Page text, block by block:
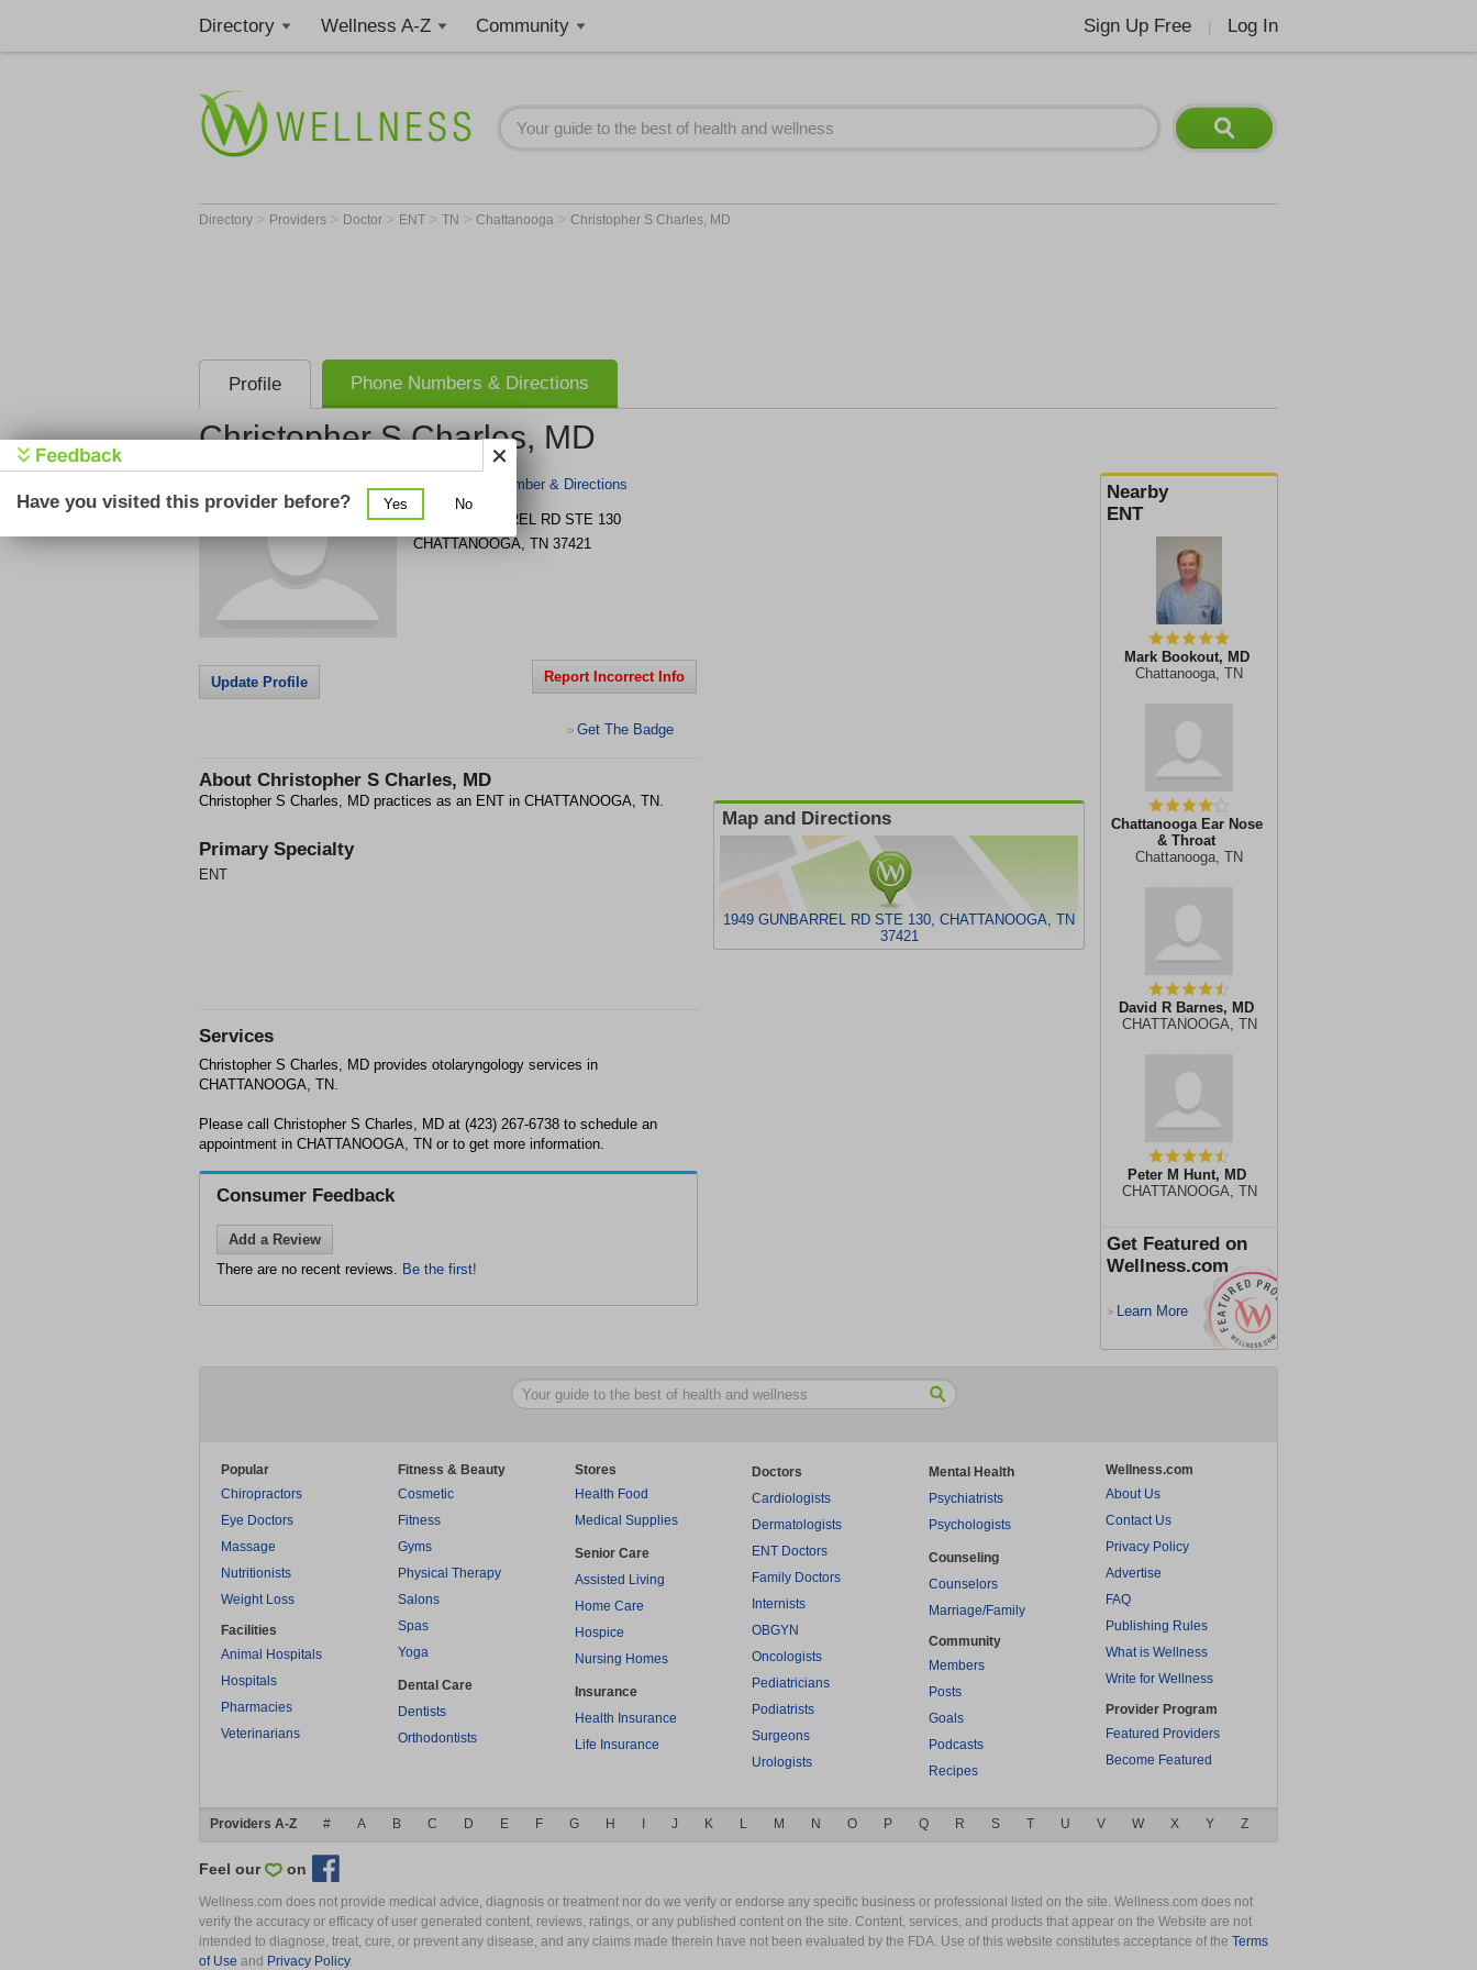
Directory Wellness A-Z Community Sign Up Free Log In
Directory > Providers > Doctor > ENT > TN > Chattanooga > Christopher S Charles, MD
Profile Phone Numbers & Directions
Christopher S Charles, MD
Nearby
ENT
Mark Bookout, MD
Chattanooga, TN
Chattanooga Ear Nose
& Throat
Chattanooga, TN
David R Barnes, MD
CHATTANOOGA, TN
Peter M Hunt, MD
CHATTANOOGA, TN
Get Featured on
Wellness.com
> Learn More
Get Phone Number & Directions
1949 GUNBARREL RD STE 130
CHATTANOOGA, TN 37421
Update Profile Report Incorrect Info
> Get The Badge
About Christopher S Charles, MD
Christopher S Charles, MD practices as an ENT in CHATTANOOGA, TN.
Primary Specialty
ENT
Map and Directions
1949 GUNBARREL RD STE 130, CHATTANOOGA, TN
37421
Services
Christopher S Charles, MD provides otolaryngology services in
CHATTANOOGA, TN.
Please call Christopher S Charles, MD at (423) 267-6738 to schedule an
appointment in CHATTANOOGA, TN or to get more information.
Consumer Feedback
Add a Review
There are no recent reviews. Be the first!
Popular
Chiropractors
Eye Doctors
Massage
Nutritionists
Weight Loss
Facilities
Animal Hospitals
Hospitals
Pharmacies
Veterinarians
Fitness & Beauty
Cosmetic
Fitness
Gyms
Physical Therapy
Salons
Spas
Yoga
Dental Care
Dentists
Orthodontists
Stores
Health Food
Medical Supplies
Senior Care
Assisted Living
Home Care
Hospice
Nursing Homes
Insurance
Health Insurance
Life Insurance
Doctors
Cardiologists
Dermatologists
ENT Doctors
Family Doctors
Internists
OBGYN
Oncologists
Pediatricians
Podiatrists
Surgeons
Urologists
Mental Health
Psychiatrists
Psychologists
Counseling
Counselors
Marriage/Family
Community
Members
Posts
Goals
Podcasts
Recipes
Wellness.com
About Us
Contact Us
Privacy Policy
Advertise
FAQ
Publishing Rules
What is Wellness
Write for Wellness
Provider Program
Featured Providers
Become Featured
Providers A-Z # A B C D E F G H J K L M N O P Q R S T U V W X Y Z
Feel our on
Wellness.com does not provide medical advice, diagnosis or treatment nor do we verify or endorse any specific business or professional listed on the site. Wellness.com does not
verify the accuracy or efficacy of user generated content, reviews, ratings, or any published content on the site. Content, services, and products that appear on the Website are not
intended to diagnose, treat, cure, or prevent any disease, and any claims made therein have not been evaluated by the FDA. Use of this website constitutes acceptance of the Terms
of Use and Privacy Policy.
Have you visited this provider before? Yes No